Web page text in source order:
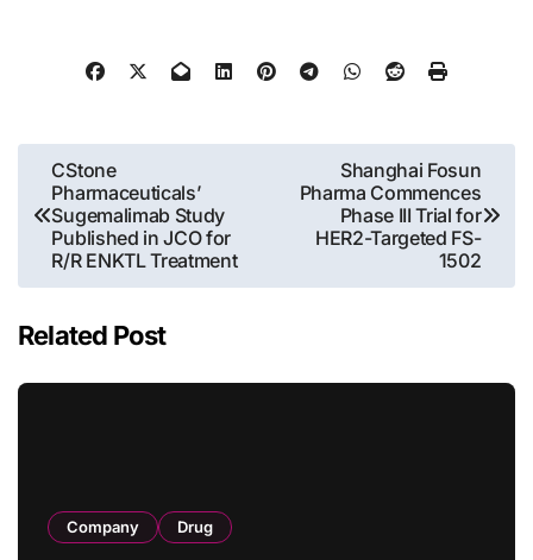
Post
navigation
CStone
Pharmaceuticals’
Sugemalimab Study
Published in JCO for
R/R ENKTL Treatment
Shanghai Fosun
Pharma Commences
Phase III Trial for
HER2-Targeted FS-
1502
Related Post
Company Drug